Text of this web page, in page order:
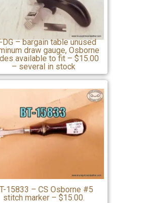
DG – bargain table unused
draw gauge, Osborne
available to fit – $15.00
– several in stock
15833 – CS Osborne #5
stitch marker – $15.00.